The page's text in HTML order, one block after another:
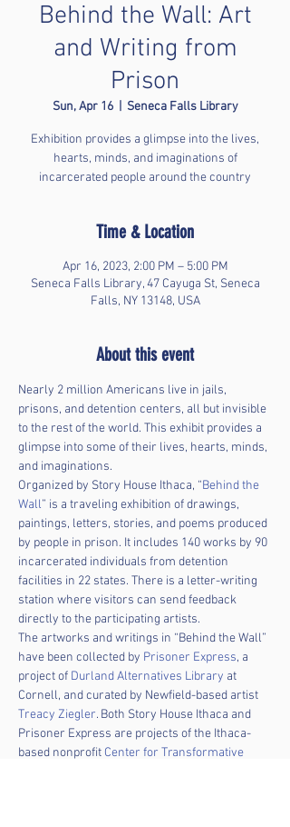
Behind the Wall: Art
and Writing from
Prison
Sun, Apr 16
  |
Seneca Falls Library
Exhibition provides a glimpse into the lives,
hearts, minds, and imaginations of
incarcerated people around the country
Time & Location
Apr 16, 2023, 2:00 PM – 5:00 PM
Seneca Falls Library, 47 Cayuga St, Seneca
Falls, NY 13148, USA
About this event
Nearly 2 million Americans live in jails,
prisons, and detention centers, all but invisible
to the rest of the world. This exhibit provides a
glimpse into some of their lives, hearts, minds,
and imaginations.
Organized by Story House Ithaca, “Behind the
Wall” is a traveling exhibition of drawings,
paintings, letters, stories, and poems produced
by people in prison. It includes 140 works by 90
incarcerated individuals from detention
facilities in 22 states. There is a letter-writing
station where visitors can send feedback
directly to the participating artists.
The artworks and writings in “Behind the Wall”
have been collected by Prisoner Express, a
project of Durland Alternatives Library at
Cornell, and curated by Newfield-based artist
Treacy Ziegler. Both Story House Ithaca and
Prisoner Express are projects of the Ithaca-
based nonprofit Center for Transformative